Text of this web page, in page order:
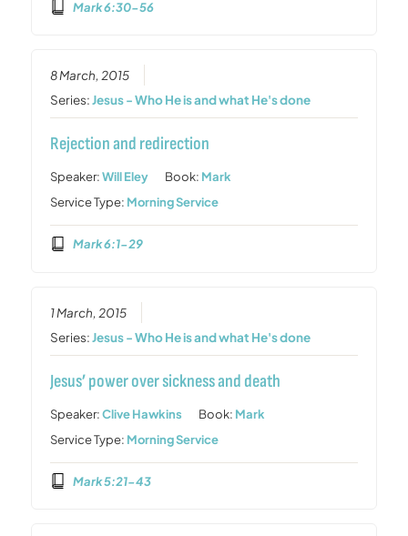
Mark 6:30-56
8 March, 2015
Series:Jesus - Who He is and what He's done
Rejection and redirection
Speaker:Will Eley Book: Mark
Service Type: Morning Service
Mark 6:1-29
1 March, 2015
Series:Jesus - Who He is and what He's done
Jesus’ power over sickness and death
Speaker:Clive Hawkins Book: Mark
Service Type: Morning Service
Mark 5:21-43